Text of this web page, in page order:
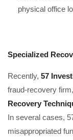
physical office
Specialized
Recently, 57
fraud-recovery
Recovery
In several cases,
misappropriated